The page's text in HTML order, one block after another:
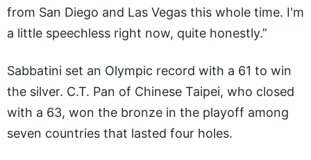
from San Diego and Las Vegas this whole time. I'm
a little speechless right now, quite honestly.”
Sabbatini set an Olympic record with a 61 to win
the silver. C.T. Pan of Chinese Taipei, who closed
with a 63, won the bronze in the playoff among
seven countries that lasted four holes.